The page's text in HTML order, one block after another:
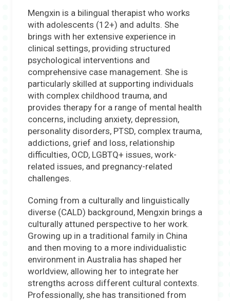
Mengxin is a bilingual therapist who works
with adolescents (12+) and adults. She
brings with her extensive experience in
clinical settings, providing structured
psychological interventions and
comprehensive case management. She is
particularly skilled at supporting individuals
with complex childhood trauma, and
provides therapy for a range of mental health
concerns, including anxiety, depression,
personality disorders, PTSD, complex trauma,
addictions, grief and loss, relationship
difficulties, OCD, LGBTQ+ issues, work-
related issues, and pregnancy-related
challenges.
Coming from a culturally and linguistically
diverse (CALD) background, Mengxin brings a
culturally attuned perspective to her work.
Growing up in a traditional family in China
and then moving to a more individualistic
environment in Australia has shaped her
worldview, allowing her to integrate her
strengths across different cultural contexts.
Professionally, she has transitioned from